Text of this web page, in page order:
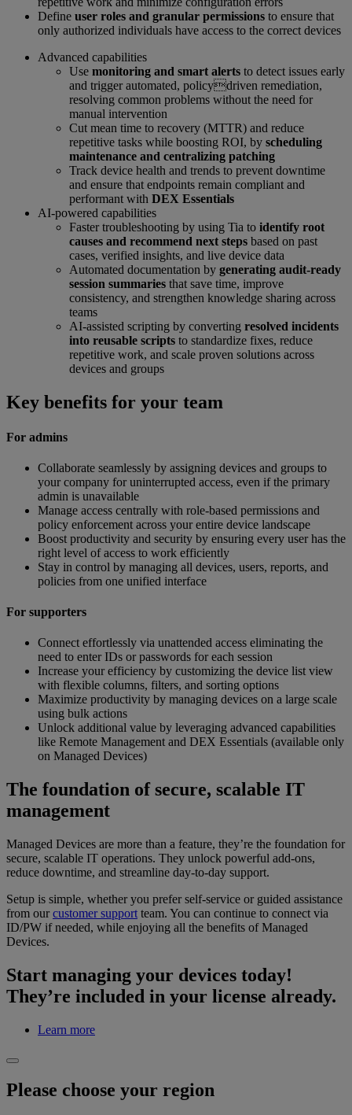
Define user roles and granular permissions to ensure that
only authorized individuals have access to the correct devices
Advanced capabilities
Use monitoring and smart alerts to detect issues early
and trigger automated, policydriven remediation,
resolving common problems without the need for
manual intervention
Cut mean time to recovery (MTTR) and reduce
repetitive tasks while boosting ROI, by scheduling
maintenance and centralizing patching
Track device health and trends to prevent downtime
and ensure that endpoints remain compliant and
performant with DEX Essentials
AI-powered capabilities
Faster troubleshooting by using Tia to identify root
causes and recommend next steps based on past
cases, verified insights, and live device data
Automated documentation by generating audit-ready
session summaries that save time, improve
consistency, and strengthen knowledge sharing across
teams
AI-assisted scripting by converting resolved incidents
into reusable scripts to standardize fixes, reduce
repetitive work, and scale proven solutions across
devices and groups
Key benefits for your team
For admins
Collaborate seamlessly by assigning devices and groups to
your company for uninterrupted access, even if the primary
admin is unavailable
Manage access centrally with role-based permissions and
policy enforcement across your entire device landscape
Boost productivity and security by ensuring every user has the
right level of access to work efficiently
Stay in control by managing all devices, users, reports, and
policies from one unified interface
For supporters
Connect effortlessly via unattended access eliminating the
need to enter IDs or passwords for each session
Increase your efficiency by customizing the device list view
with flexible columns, filters, and sorting options
Maximize productivity by managing devices on a large scale
using bulk actions
Unlock additional value by leveraging advanced capabilities
like Remote Management and DEX Essentials (available only
on Managed Devices)
The foundation of secure, scalable IT
management
Managed Devices are more than a feature, they’re the foundation for
secure, scalable IT operations. They unlock powerful add-ons,
reduce downtime, and streamline day-to-day support.
Setup is simple, whether you prefer self-service or guided assistance
from ourcustomer support team. You can continue to connect via
ID/PW if needed, while enjoying all the benefits of Managed
Devices.
Start managing your devices today!
They’re included in your license already.
Learn more
Please choose your region